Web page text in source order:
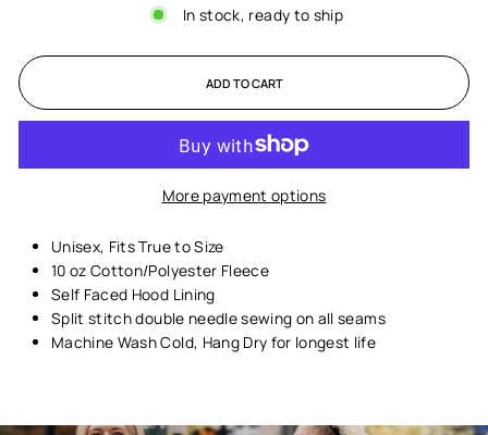
In stock, ready to ship
ADD TO CART
More payment options
Unisex, Fits True to Size
10 oz Cotton/Polyester Fleece
Self Faced Hood Lining
Split stitch double needle sewing on all seams
Machine Wash Cold, Hang Dry for longest life